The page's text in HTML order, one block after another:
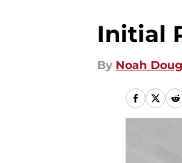
Initial
By Noah